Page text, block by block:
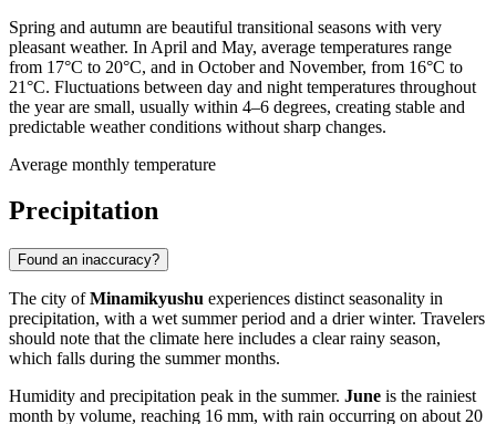
Spring and autumn are beautiful transitional seasons with very
pleasant weather. In April and May, average temperatures range
from 17°C to 20°C, and in October and November, from 16°C to
21°C. Fluctuations between day and night temperatures throughout
the year are small, usually within 4–6 degrees, creating stable and
predictable weather conditions without sharp changes.
Average monthly temperature
Precipitation
Found an inaccuracy?
The city ofMinamikyushu experiences distinct seasonality in
precipitation, with a wet summer period and a drier winter. Travelers
should note that the climate here includes a clear rainy season,
which falls during the summer months.
Humidity and precipitation peak in the summer. June is the rainiest
month by volume, reaching 16 mm, with rain occurring on about 20